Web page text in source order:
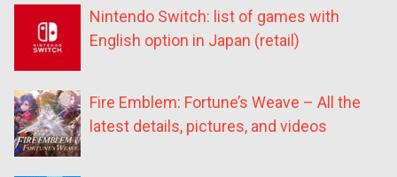
Nintendo Switch: list of games with
English option in Japan (retail)
Fire Emblem: Fortune’s Weave – All the
latest details, pictures, and videos